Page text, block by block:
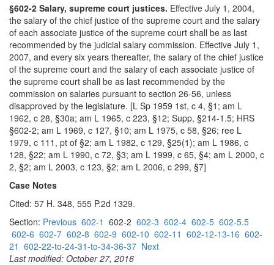
§602-2 Salary, supreme court justices. Effective July 1, 2004,
the salary of the chief justice of the supreme court and the salary
of each associate justice of the supreme court shall be as last
recommended by the judicial salary commission. Effective July 1,
2007, and every six years thereafter, the salary of the chief justice
of the supreme court and the salary of each associate justice of
the supreme court shall be as last recommended by the
commission on salaries pursuant to section 26-56, unless
disapproved by the legislature. [L Sp 1959 1st, c 4, §1; am L
1962, c 28, §30a; am L 1965, c 223, §12; Supp, §214-1.5; HRS
§602-2; am L 1969, c 127, §10; am L 1975, c 58, §26; ree L
1979, c 111, pt of §2; am L 1982, c 129, §25(1); am L 1986, c
128, §22; am L 1990, c 72, §3; am L 1999, c 65, §4; am L 2000, c
2, §2; am L 2003, c 123, §2; am L 2006, c 299, §7]
Case Notes
Cited: 57 H. 348, 555 P.2d 1329.
Section: Previous 602-1 602-2 602-3 602-4 602-5 602-5.5
602-6 602-7 602-8 602-9 602-10 602-11 602-12-13-16 602-
21 602-22-to-24-31-to-34-36-37 Next
Last modified: October 27, 2016